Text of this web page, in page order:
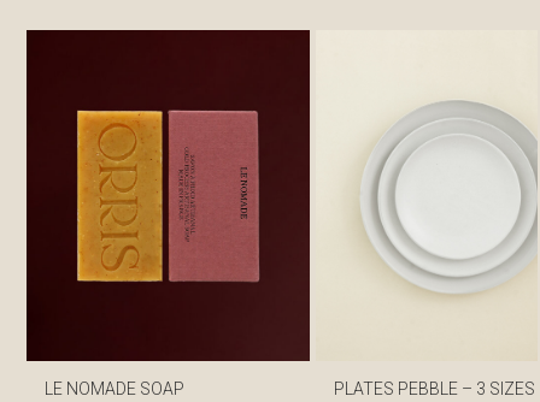
LE NOMADE SOAP PLATES PEBBLE – 3 SIZES